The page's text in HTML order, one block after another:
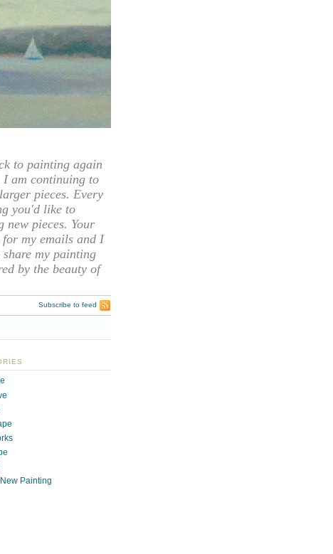
to painting again
I am continuing to
pieces. Every
you'd like to
new pieces. Your
for my emails and I
my painting
by the beauty of
Subscribe to feed
Painting